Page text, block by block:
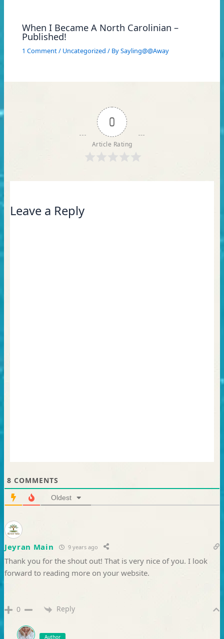
When I Became A North Carolinian –
Published!
1 Comment/ Uncategorized / BySayling@@Away
0
Article Rating
Leave a Reply
8 COMMENTS
Oldest
Jeyran Main 9 years ago
Thank you for the shout out! That is very nice of you. I look
forward to reading more on your website.
0 Reply
Author